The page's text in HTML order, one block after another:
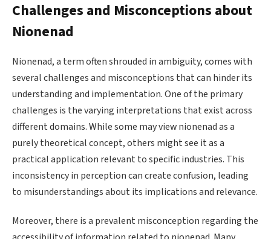
Challenges and Misconceptions about
Nionenad
Nionenad, a term often shrouded in ambiguity, comes with
several challenges and misconceptions that can hinder its
understanding and implementation. One of the primary
challenges is the varying interpretations that exist across
different domains. While some may view nionenad as a
purely theoretical concept, others might see it as a
practical application relevant to specific industries. This
inconsistency in perception can create confusion, leading
to misunderstandings about its implications and relevance.
Moreover, there is a prevalent misconception regarding the